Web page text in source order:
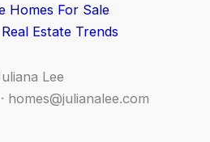
Homes For Sale
Estate Trends
Lee
homes@julianalee.com